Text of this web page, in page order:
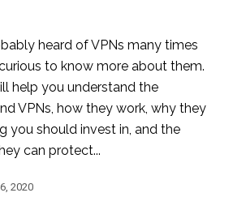
heard of VPNs many times
to know more about them.
help you understand the
VPNs, how they work, why they
you should invest in, and the
can protect...
2020